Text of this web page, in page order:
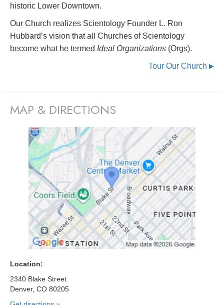
historic Lower Downtown.
Our Church realizes Scientology Founder L. Ron
Hubbard’s vision that all Churches of Scientology
become what he termed Ideal Organizations (Orgs).
Tour Our Church ▶
MAP & DIRECTIONS
Location:
2340 Blake Street
Denver, CO 80205